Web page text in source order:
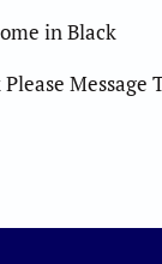
in Black
Message